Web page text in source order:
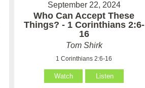
September 22, 2024
Who Can Accept These
Things? - 1 Corinthians 2:6-
16
Tom Shirk
1 Corinthians 2:6-16
Watch Listen